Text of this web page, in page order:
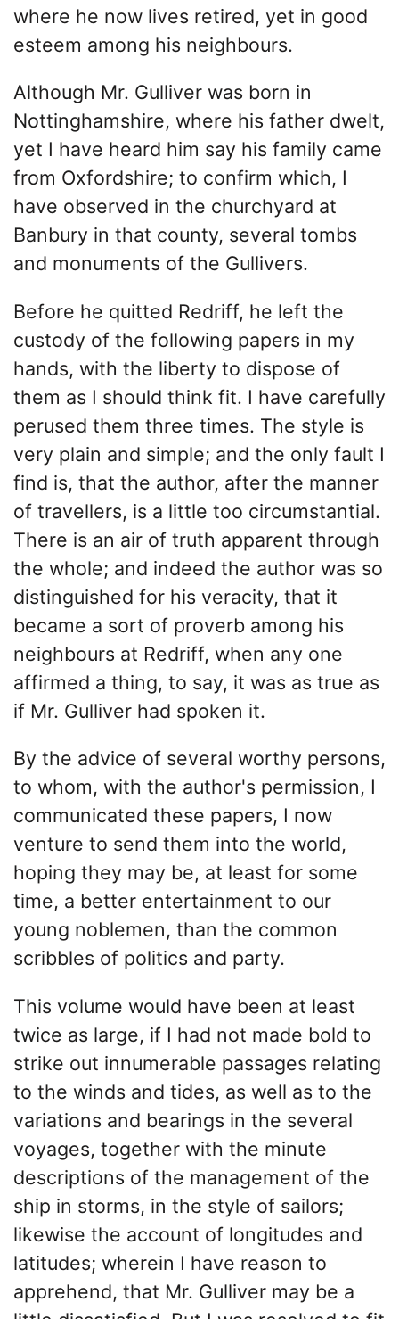
where he now lives retired, yet in good
esteem among his neighbours.
Although Mr. Gulliver was born in
Nottinghamshire, where his father dwelt,
yet I have heard him say his family came
from Oxfordshire; to confirm which, I
have observed in the churchyard at
Banbury in that county, several tombs
and monuments of the Gullivers.
Before he quitted Redriff, he left the
custody of the following papers in my
hands, with the liberty to dispose of
them as I should think fit. I have carefully
perused them three times. The style is
very plain and simple; and the only fault I
find is, that the author, after the manner
of travellers, is a little too circumstantial.
There is an air of truth apparent through
the whole; and indeed the author was so
distinguished for his veracity, that it
became a sort of proverb among his
neighbours at Redriff, when any one
affirmed a thing, to say, it was as true as
if Mr. Gulliver had spoken it.
By the advice of several worthy persons,
to whom, with the author's permission, I
communicated these papers, I now
venture to send them into the world,
hoping they may be, at least for some
time, a better entertainment to our
young noblemen, than the common
scribbles of politics and party.
This volume would have been at least
twice as large, if I had not made bold to
strike out innumerable passages relating
to the winds and tides, as well as to the
variations and bearings in the several
voyages, together with the minute
descriptions of the management of the
ship in storms, in the style of sailors;
likewise the account of longitudes and
latitudes; wherein I have reason to
apprehend, that Mr. Gulliver may be a